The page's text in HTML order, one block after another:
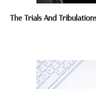
The Trials And